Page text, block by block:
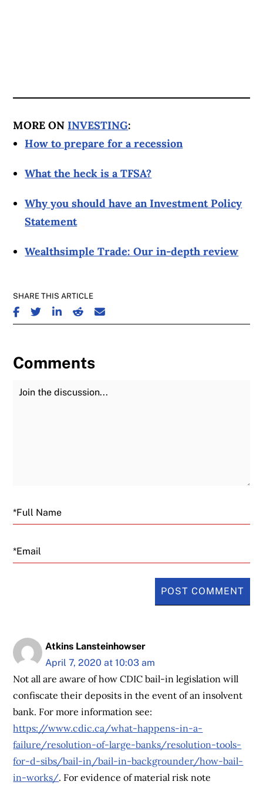
MORE ON INVESTING:
How to prepare for a recession
What the heck is a TFSA?
Why you should have an Investment Policy
Statement
Wealthsimple Trade: Our in-depth review
SHARE THIS ARTICLE
SHARE ON FACEBOOK
SHARE ON TWITTER
SHARE ON LINKEDIN
SHARE ON REDDIT
SHARE ON EMAIL
Comments
Join the Discussion
Email
Atkins Lansteinhowser
April 7, 2020 at 10:03 am
Not all are aware of how CDIC bail-in legislation will
confiscate their deposits in the event of an insolvent
bank. For more information see:
https://www.cdic.ca/what-happens-in-a-
failure/resolution-of-large-banks/resolution-tools-
for-d-sibs/bail-in/bail-in-backgrounder/how-bail-
in-works/. For evidence of material risk note